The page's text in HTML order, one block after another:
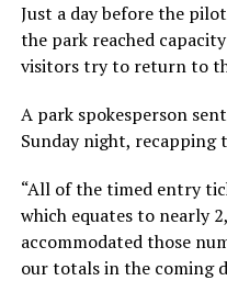
Just a day before the
the park reached
visitors try to return to
A park spokesperson
Sunday night,
“All of the timed entry
which equates to nearly
accommodated those
our totals in the coming